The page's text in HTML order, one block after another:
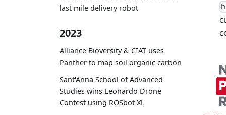
last mile delivery robot
2023
Alliance Bioversity & CIAT uses
Panther to map soil organic carbon
Sant'Anna School of Advanced
Studies wins Leonardo Drone
Contest using ROSbot XL